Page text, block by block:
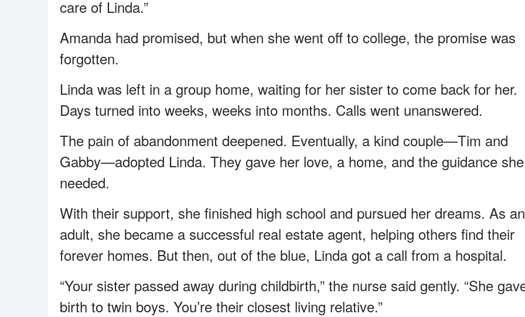
care of Linda.”
Amanda had promised, but when she went off to college, the promise was
forgotten.
Linda was left in a group home, waiting for her sister to come back for her.
Days turned into weeks, weeks into months. Calls went unanswered.
The pain of abandonment deepened. Eventually, a kind couple—Tim and
Gabby—adopted Linda. They gave her love, a home, and the guidance she
needed.
With their support, she finished high school and pursued her dreams. As an
adult, she became a successful real estate agent, helping others find their
forever homes. But then, out of the blue, Linda got a call from a hospital.
“Your sister passed away during childbirth,” the nurse said gently. “She
birth to twin boys. You’re their closest living relative.”